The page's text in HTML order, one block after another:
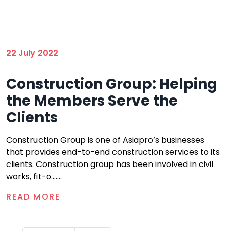
22 July 2022
Construction Group: Helping
the Members Serve the
Clients
Construction Group is one of Asiapro’s businesses
that provides end-to-end construction services to its
clients. Construction group has been involved in civil
works, fit-o.......
READ MORE